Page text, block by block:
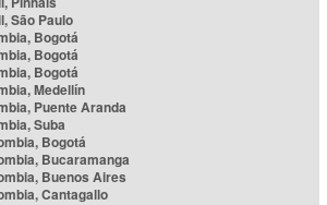
São Paulo
Bogotá
Bogotá
Bogotá
Medellín
Puente Aranda
Suba
Bogotá
Bucaramanga
Buenos Aires
Cantagallo